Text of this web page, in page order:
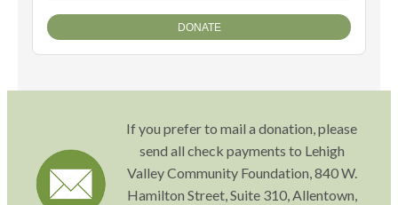
If you prefer to mail a donation, please
send all check payments to Lehigh
Valley Community Foundation, 840 W.
Hamilton Street, Suite 310, Allentown,